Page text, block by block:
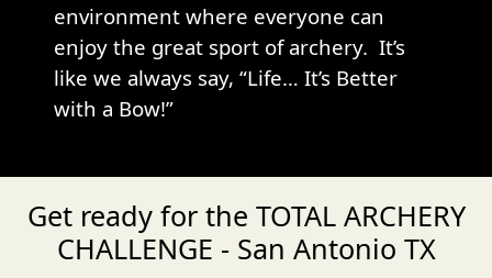
environment where everyone can
enjoy the great sport of archery. It’s
like we always say, “Life… It’s Better
with a Bow!”
Get ready for the TOTAL ARCHERY
CHALLENGE - San Antonio TX